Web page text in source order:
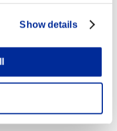
Show details